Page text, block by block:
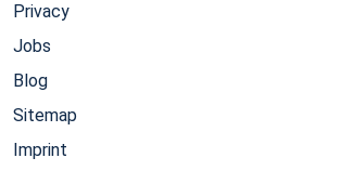
Privacy
Jobs
Blog
Sitemap
Imprint